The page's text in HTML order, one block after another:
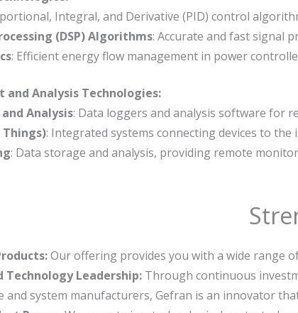
Integral, and Derivative (PID) control
(DSP) Algorithms: Accurate and fast signal
: Efficient energy flow management in power
and Analysis Technologies:
Analysis: Data loggers and analysis software for
: Integrated systems connecting devices to
: Data storage and analysis, providing remote
Our offering provides you with a wide range
Technology Leadership: Through continuous
and system manufacturers, Gefran is an innovator